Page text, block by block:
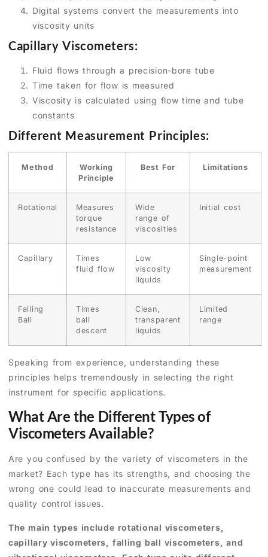
Digital systems convert the measurements into
viscosity units
Capillary Viscometers:
Fluid flows through a precision-bore tube
Time taken for flow is measured
Viscosity is calculated using flow time and tube
constants
Different Measurement Principles:
Method
Working
Principle
Best For Limitations
Rotational
Measures
torque
resistance
Wide
range of
viscosities
Initial cost
Capillary
Times
fluid flow
Low
viscosity
liquids
Single-point
measurement
Falling
Ball
Times
ball
descent
Clean,
transparent
liquids
Limited
range
Speaking from experience, understanding these
principles helps tremendously in selecting the right
instrument for specific applications.
What Are the Different Types of
Viscometers Available?
Are you confused by the variety of viscometers in the
market? Each type has its strengths, and choosing the
wrong one could lead to inaccurate measurements and
quality control issues.
The main types include rotational viscometers,
capillary viscometers, falling ball viscometers, and